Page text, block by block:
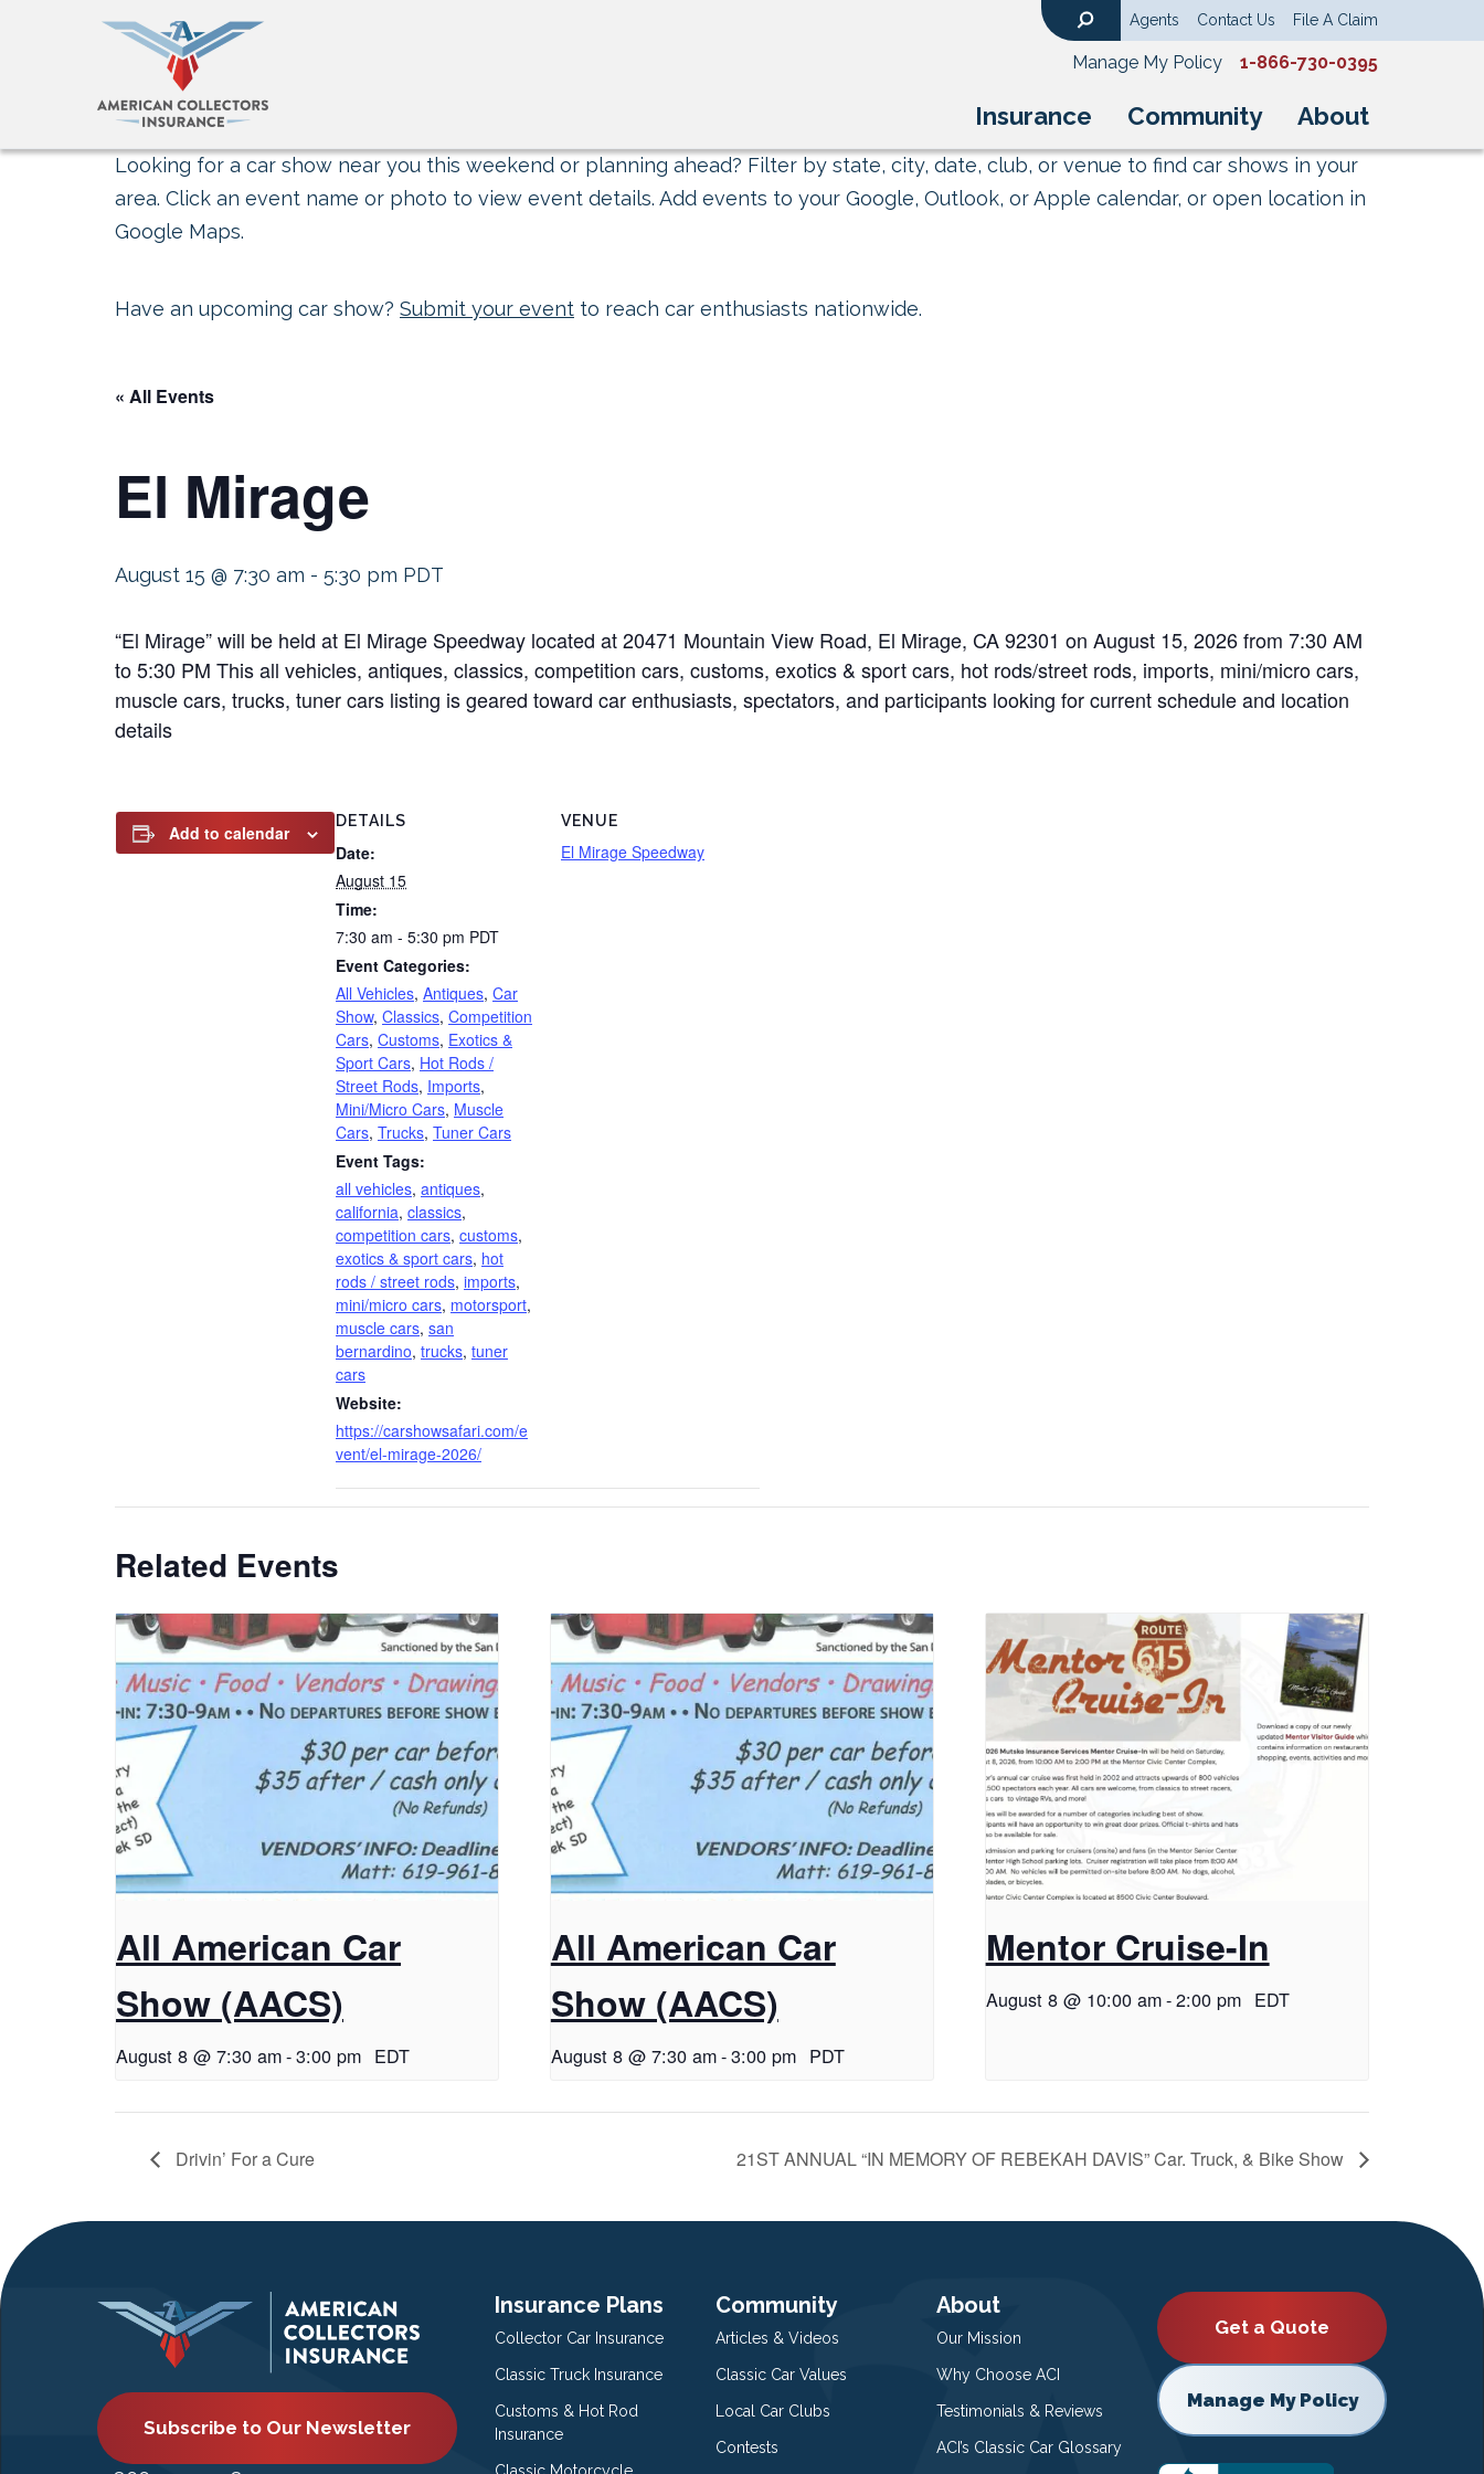
Insurance Community About
Agents Contact Us File A Claim
Manage My Policy 1-866-730-0395
Looking for a car show near you this weekend or planning ahead? Filter by state, city, date, club, or venue to find car shows in your
area. Click an event name or photo to view event details. Add events to your Google, Outlook, or Apple calendar, or open location in
Google Maps.
Have an upcoming car show? Submit your event to reach car enthusiasts nationwide.
« All Events
El Mirage
August 15 @ 7:30 am - 5:30 pm PDT
“El Mirage” will be held at El Mirage Speedway located at 20471 Mountain View Road, El Mirage, CA 92301 on August 15, 2026 from 7:30 AM
to 5:30 PM This all vehicles, antiques, classics, competition cars, customs, exotics & sport cars, hot rods/street rods, imports, mini/micro cars,
muscle cars, trucks, tuner cars listing is geared toward car enthusiasts, spectators, and participants looking for current schedule and location
details
Add to calendar
DETAILS
Date:
August 15
Time:
7:30 am - 5:30 pm PDT
Event Categories:
All Vehicles, Antiques, Car
Show, Classics, Competition
Cars, Customs, Exotics &
Sport Cars, Hot Rods /
Street Rods, Imports,
Mini/Micro Cars, Muscle
Cars, Trucks, Tuner Cars
Event Tags:
all vehicles, antiques,
california, classics,
competition cars, customs,
exotics & sport cars, hot
rods / street rods, imports,
mini/micro cars, motorsport,
muscle cars, san
bernardino, trucks, tuner
cars
Website:
https://carshowsafari.com/e
vent/el-mirage-2026/
VENUE
El Mirage Speedway
Related Events
All American Car
Show (AACS)
August 8 @ 7:30 am-3:00 pm EDT
All American Car
Show (AACS)
August 8 @ 7:30 am-3:00 pm PDT
Mentor Cruise-In
August 8 @ 10:00 am-2:00 pm EDT
Drivin’ For a Cure 21ST ANNUAL “IN MEMORY OF REBEKAH DAVIS” Car. Truck, & Bike Show
Subscribe to Our Newsletter
Insurance Plans
Collector Car Insurance
Classic Truck Insurance
Customs & Hot Rod
Insurance
Classic Motorcycle
Community
Articles & Videos
Classic Car Values
Local Car Clubs
Contests
About
Our Mission
Why Choose ACI
Testimonials & Reviews
ACI’s Classic Car Glossary
Get a Quote
Manage My Policy